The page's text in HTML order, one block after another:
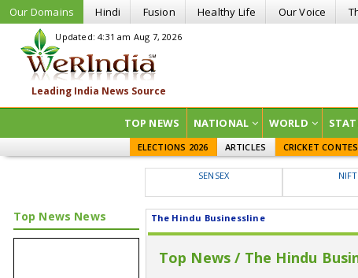
Our Domains Hindi Fusion Healthy Life Our Voice
Updated: 4:31 am Aug 7, 2026
TOP NEWS NATIONAL WORLD
ELECTIONS 2026 ARTICLES CRICKET
SENSEX
Top News News The Hindu Businessline
Top News / The Hindu